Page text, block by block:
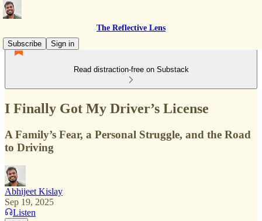
The Reflective Lens
Subscribe
Sign in
Read distraction-free on Substack
I Finally Got My Driver’s License
A Family’s Fear, a Personal Struggle, and the Road
to Driving
Abhijeet Kislay
Sep 19, 2025
Listen